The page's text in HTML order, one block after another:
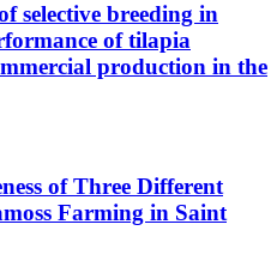
selective breeding in
of tilapia
production in the
of Three Different
Farming in Saint